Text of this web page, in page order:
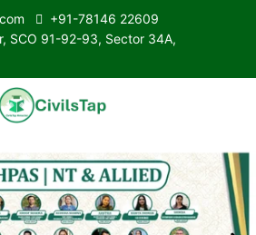
+91-78146 22609
SCO 91-92-93, Sector 34A,